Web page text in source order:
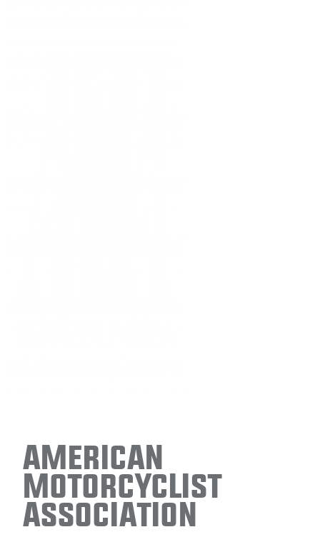
American
Motorcyclist
Association